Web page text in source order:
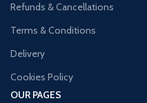
Refunds & Cancellations
Terms & Conditions
Delivery
Cookies Policy
OUR PAGES